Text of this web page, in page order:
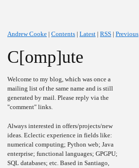
Andrew Cooke | Contents | Latest | RSS | Previous
C[omp]ute
Welcome to my blog, which was once a
mailing list of the same name and is still
generated by mail. Please reply via the
"comment" links.
Always interested in offers/projects/new
ideas. Eclectic experience in fields like:
numerical computing; Python web; Java
enterprise; functional languages; GPGPU;
SQL databases; etc. Based in Santiago,